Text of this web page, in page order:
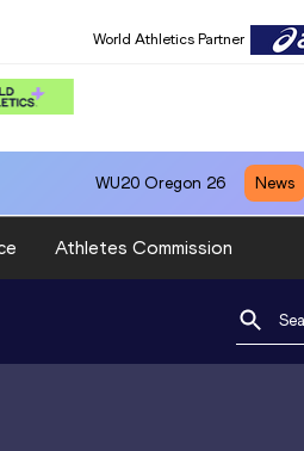
World Athletics Partner
WU20 Oregon 26 News
Athletes Commission